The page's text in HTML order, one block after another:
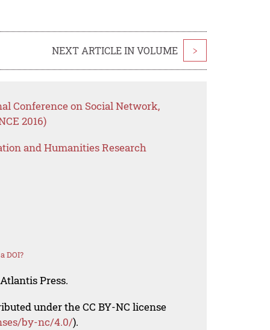
NEXT ARTICLE IN VOLUME >
Conference on Social Network,
2016)
and Humanities Research
DOI?
Press.
under the CC BY-NC license
by-nc/4.0/).